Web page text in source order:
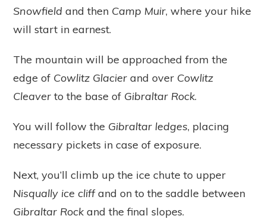
Snowfield and then Camp Muir, where your hike
will start in earnest.
The mountain will be approached from the
edge of Cowlitz Glacier and over Cowlitz
Cleaver to the base of Gibraltar Rock.
You will follow the Gibraltar ledges, placing
necessary pickets in case of exposure.
Next, you’ll climb up the ice chute to upper
Nisqually ice cliffand on to the saddle between
Gibraltar Rock and the final slopes.